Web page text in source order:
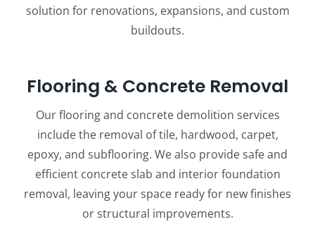
solution for renovations, expansions, and custom
buildouts.
Flooring & Concrete Removal
Our flooring and concrete demolition services
include the removal of tile, hardwood, carpet,
epoxy, and subflooring. We also provide safe and
efficient concrete slab and interior foundation
removal, leaving your space ready for new finishes
or structural improvements.